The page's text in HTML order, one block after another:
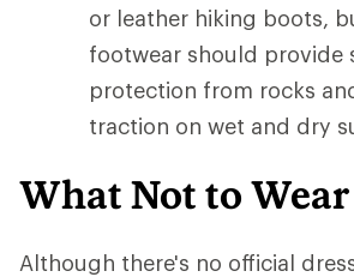
or leather hiking boots,
footwear should provide
protection from rocks
traction on wet and dry
What Not to
Although there's no official